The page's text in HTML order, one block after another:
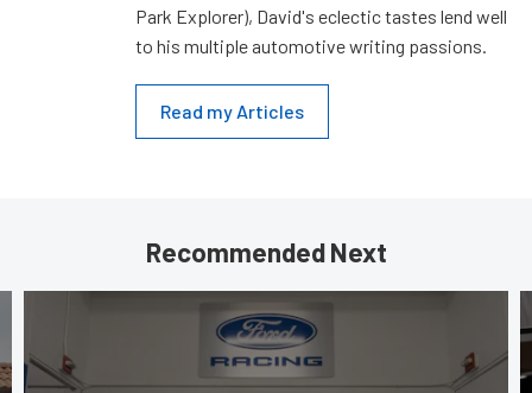
Park Explorer), David's eclectic tastes lend well
to his multiple automotive writing passions.
Read my Articles
Recommended Next